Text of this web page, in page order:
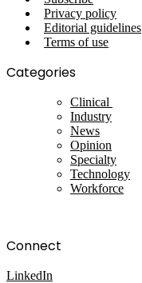
Privacy policy
Editorial guidelines
Terms of use
Categories
Clinical
Industry
News
Opinion
Specialty
Technology
Workforce
Connect
LinkedIn